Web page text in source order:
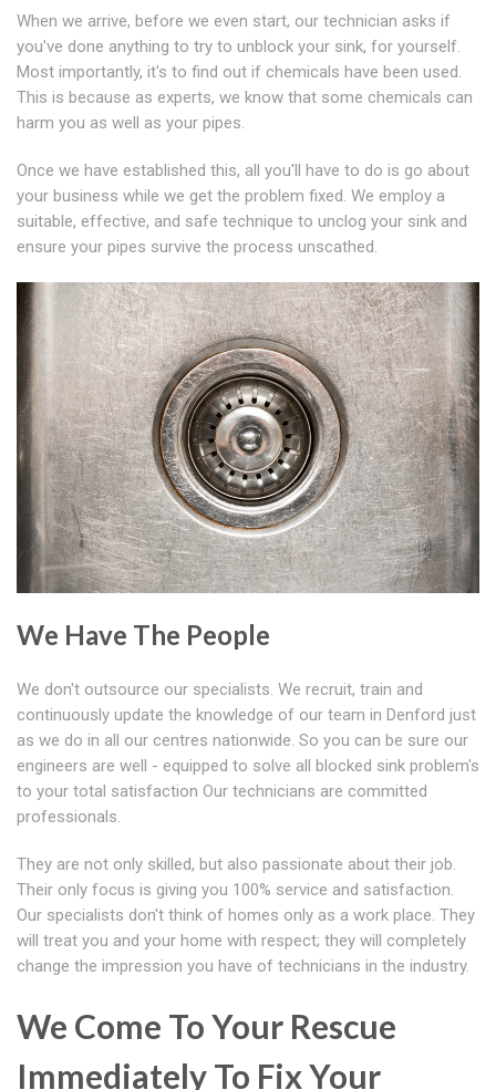
When we arrive, before we even start, our technician asks if
you've done anything to try to unblock your sink, for yourself.
Most importantly, it's to find out if chemicals have been used.
This is because as experts, we know that some chemicals can
harm you as well as your pipes.
Once we have established this, all you'll have to do is go about
your business while we get the problem fixed. We employ a
suitable, effective, and safe technique to unclog your sink and
ensure your pipes survive the process unscathed.
We Have The People
We don't outsource our specialists. We recruit, train and
continuously update the knowledge of our team in Denford just
as we do in all our centres nationwide. So you can be sure our
engineers are well - equipped to solve all blocked sink problem's
to your total satisfaction Our technicians are committed
professionals.
They are not only skilled, but also passionate about their job.
Their only focus is giving you 100% service and satisfaction.
Our specialists don't think of homes only as a work place. They
will treat you and your home with respect; they will completely
change the impression you have of technicians in the industry.
We Come To Your Rescue
Immediately To Fix Your